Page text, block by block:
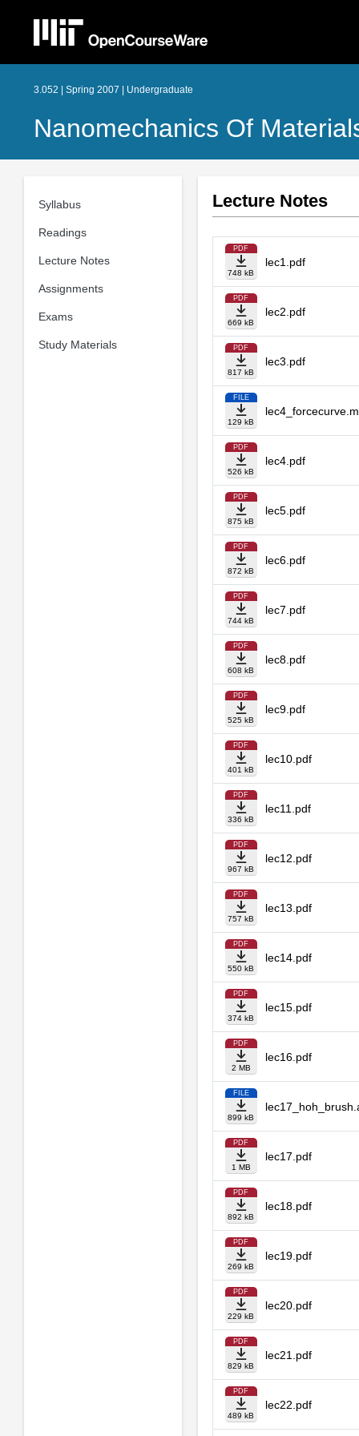
3.052 | Spring 2007 | Undergraduate
Nanomechanics Of
Syllabus
Readings
Lecture Notes
Assignments
Exams
Study Materials
Lecture Notes
PDF
748 kB
lec1.pdf
PDF
669 kB
lec2.pdf
PDF
817 kB
lec3.pdf
FILE
129 kB
PDF
526 kB
lec4.pdf
PDF
875 kB
lec5.pdf
PDF
872 kB
lec6.pdf
PDF
744 kB
lec7.pdf
PDF
608 kB
lec8.pdf
PDF
525 kB
lec9.pdf
PDF
401 kB
lec10.pdf
PDF
336 kB
lec11.pdf
PDF
967 kB
lec12.pdf
PDF
757 kB
lec13.pdf
PDF
550 kB
lec14.pdf
PDF
374 kB
lec15.pdf
PDF
2 MB
lec16.pdf
FILE
899 kB
PDF
1 MB
lec17.pdf
PDF
892 kB
lec18.pdf
PDF
269 kB
lec19.pdf
PDF
229 kB
lec20.pdf
PDF
829 kB
lec21.pdf
PDF
489 kB
lec22.pdf